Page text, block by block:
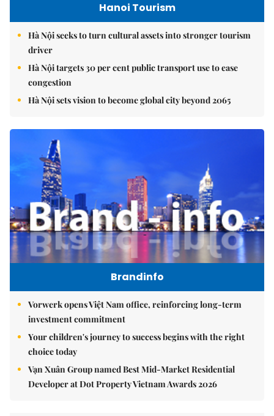
Hanoi Tourism
Hà Nội seeks to turn cultural assets into stronger tourism
driver
Hà Nội targets 30 per cent public transport use to ease
congestion
Hà Nội sets vision to become global city beyond 2065
Brandinfo
Vorwerk opens Việt Nam office, reinforcing long-term
investment commitment
Your children's journey to success begins with the right
choice today
Vạn Xuân Group named Best Mid-Market Residential
Developer at Dot Property Vietnam Awards 2026